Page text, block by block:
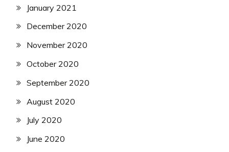
January 2021
December 2020
November 2020
October 2020
September 2020
August 2020
July 2020
June 2020